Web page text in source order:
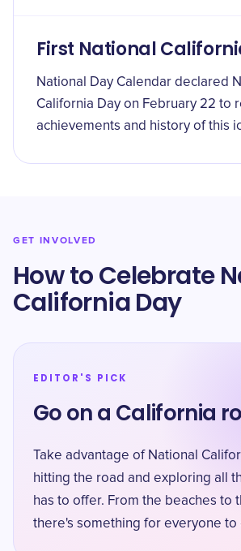
First National
National Day Calendar declared
California Day on February 22 to
achievements and history of this
GET INVOLVED
How to Celebrate
California Day
EDITOR'S PICK
Go on a California
Take advantage of National
hitting the road and exploring all
has to offer. From the beaches to
there's something for everyone to